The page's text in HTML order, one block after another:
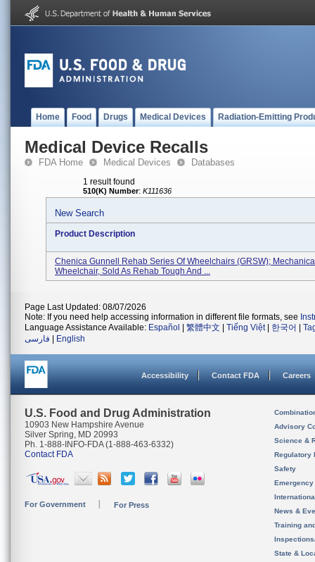
Home Food Drugs Medical Devices Radiation-Emitting
Medical Device Recalls
FDA Home Medical Devices Databases
1 result found
510(K) Number: K111636
New Search
Product Description
Chenica Gunnell Rehab Series Of Wheelchairs (GRSW);
Wheelchair, Sold As Rehab Tough And ...
Page Last Updated: 08/07/2026
Note: If you need help accessing information in different file formats, see
Language Assistance Available: Español 繁體中文 Tiếng Việt| 한국어
فارسی
English
Accessibility Contact FDA Careers
U.S. Food and Drug Administration
10903 New Hampshire Avenue
Silver Spring, MD 20993
Ph. 1-888-INFO-FDA (1-888-463-6332)
Contact FDA
For Government For Press
Advisory
Science &
Regulatory
Safety
News &
Training
State &